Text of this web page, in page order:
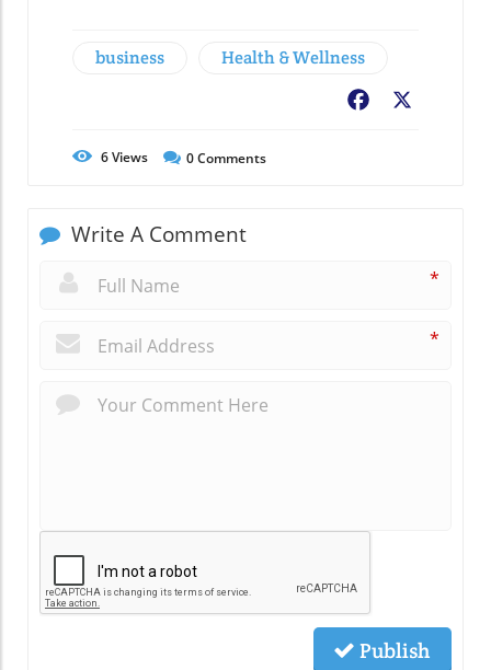
business Health & Wellness
Facebook
6Views 0Comments
Write A Comment
*
*
Publish